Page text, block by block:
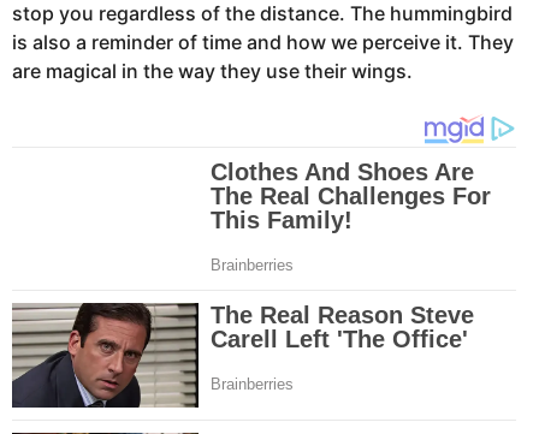
stop you regardless of the distance. The hummingbird
is also a reminder of time and how we perceive it. They
are magical in the way they use their wings.